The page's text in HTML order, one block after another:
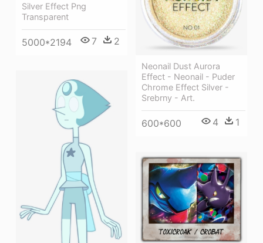
Neonail Dust Aurora
Effect - Neonail - Puder
Chrome Effect Silver -
Srebrny - Art.
600*600 4 1
Silver Effect Png
Transparent
5000*2194 7 2